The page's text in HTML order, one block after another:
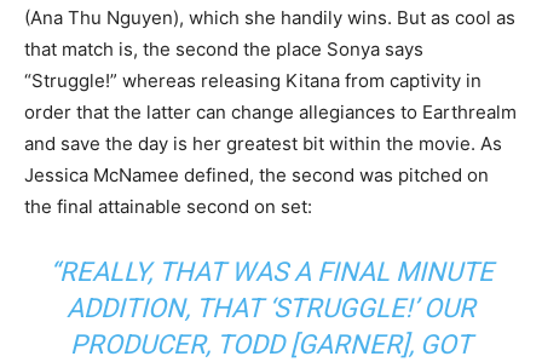
(Ana Thu Nguyen), which she handily wins. But as cool as
that match is, the second the place Sonya says
“Struggle!” whereas releasing Kitana from captivity in
order that the latter can change allegiances to Earthrealm
and save the day is her greatest bit within the movie. As
Jessica McNamee defined, the second was pitched on
the final attainable second on set:
“REALLY, THAT WAS A FINAL MINUTE
ADDITION, THAT ‘STRUGGLE!’ OUR
PRODUCER, TODD [GARNER], GOT